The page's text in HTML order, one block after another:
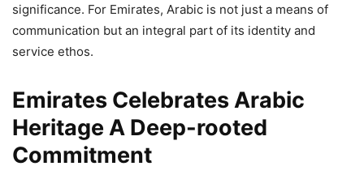
significance. For Emirates, Arabic is not just a means of
communication but an integral part of its identity and
service ethos.
Emirates Celebrates Arabic
Heritage A Deep-rooted
Commitment